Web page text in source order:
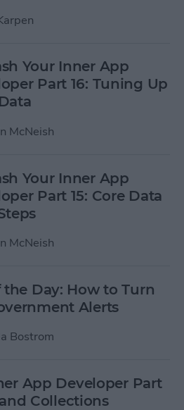
Your Inner App
Part 16: Tuning Up
McNeish
Your Inner App
Part 15: Core Data
McNeish
the Day: How to Turn
Alerts
Bostrom
App Developer Part
Collections